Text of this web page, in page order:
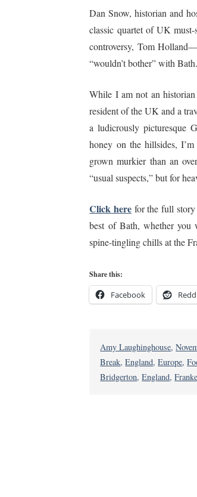
Dan Snow, historian and
classic quartet of UK
controversy, Tom
“wouldn’t bother” with
While I am not an
resident of the UK and a
a ludicrously picturesque
honey on the hillsides,
grown murkier than an
“usual suspects,” but for
Click here for the full
best of Bath, whether
spine-tingling chills at the
Share this:
Facebook
Amy Laughinghouse,
Break,England,Europe,
Bridgerton,England,